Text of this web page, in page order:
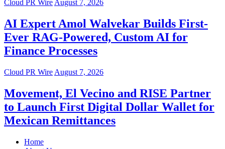
Cloud PR Wire August 7, 2026
AI Expert Amol Walvekar Builds First-
Ever RAG-Powered, Custom AI for
Finance Processes
Cloud PR Wire August 7, 2026
Movement, El Vecino and RISE Partner
to Launch First Digital Dollar Wallet for
Mexican Remittances
Home